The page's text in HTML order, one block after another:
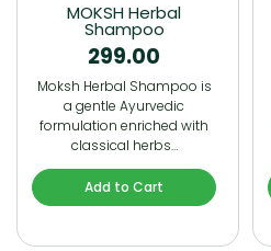
MOKSH Herbal
Shampoo
299.00
Moksh Herbal Shampoo is
a gentle Ayurvedic
formulation enriched with
classical herbs…
Add to Cart